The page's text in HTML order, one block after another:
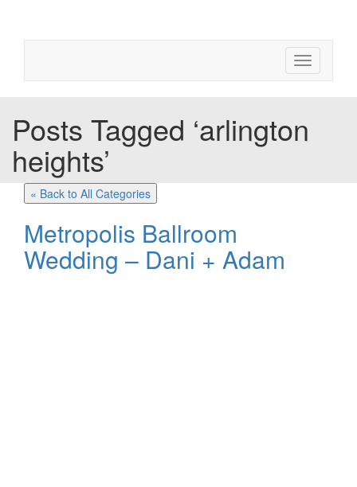
Toggle
navigation
Posts Tagged ‘arlington
heights’
« Back to All Categories
Metropolis Ballroom
Wedding – Dani + Adam